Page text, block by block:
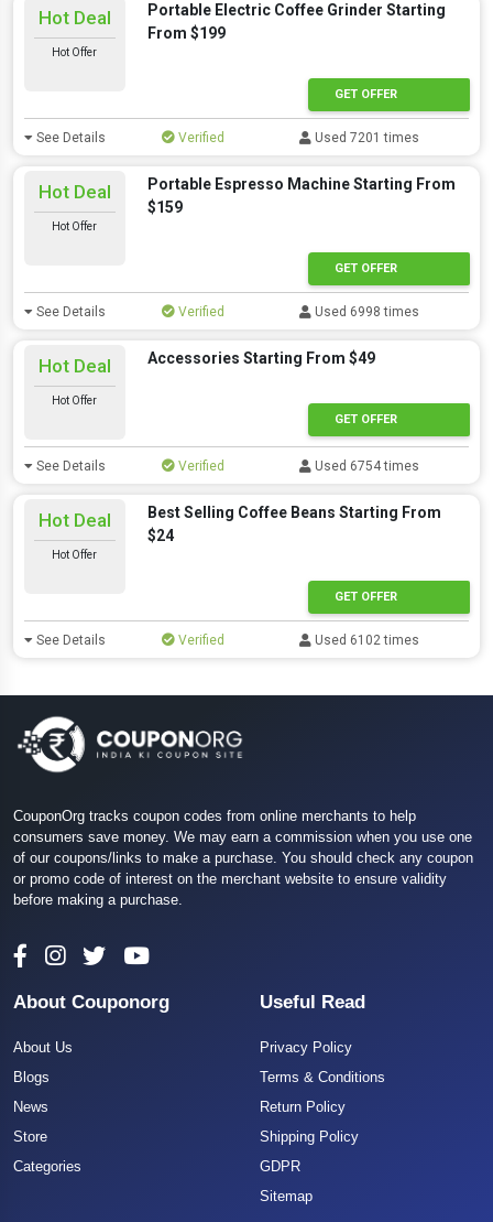
Hot Deal
Hot Offer
Portable Electric Coffee Grinder Starting
From $199
GET OFFER
See Details Verified Used 7201 times
Hot Deal
Hot Offer
Portable Espresso Machine Starting From
$159
GET OFFER
See Details Verified Used 6998 times
Hot Deal
Hot Offer
Accessories Starting From $49
GET OFFER
See Details Verified Used 6754 times
Hot Deal
Hot Offer
Best Selling Coffee Beans Starting From
$24
GET OFFER
See Details Verified Used 6102 times
CouponOrg tracks coupon codes from online merchants to help
consumers save money. We may earn a commission when you use one
of our coupons/links to make a purchase. You should check any coupon
or promo code of interest on the merchant website to ensure validity
before making a purchase.
About Couponorg
About Us
Blogs
News
Store
Categories
Useful Read
Privacy Policy
Terms & Conditions
Return Policy
Shipping Policy
GDPR
Sitemap